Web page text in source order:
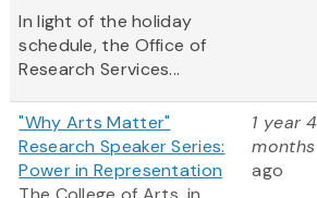
In light of the holiday
schedule, the Office of
Research Services...
"Why Arts Matter"
Research Speaker Series:
Power in Representation
1 year 4
months
ago